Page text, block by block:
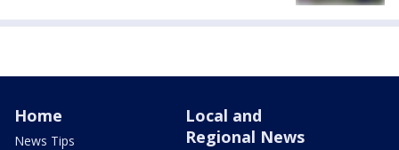
Home
News Tips
Local and
Regional News